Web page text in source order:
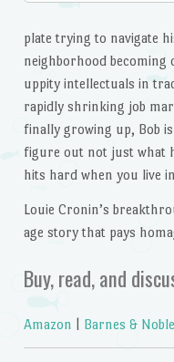
plate trying to navigate
neighborhood
uppity intellectuals in
rapidly shrinking job
finally growing up, Bob
figure out not just what
hits hard when you live
Louie Cronin’s
age story that pays
Buy, read, and
Amazon Barnes & Noble